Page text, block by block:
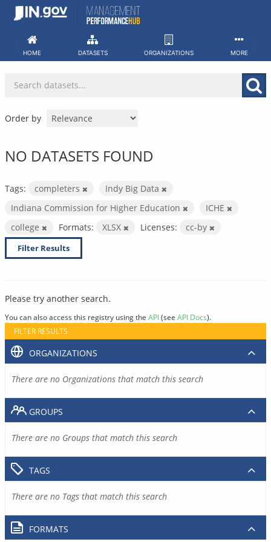
Skip
HOME DATASETS ORGANIZATIONS MORE
Order by
NO DATASETS FOUND
Tags: completers
Indy Big Data
Indiana Commission for Higher Education
ICHE
college
Formats: XLSX Licenses: cc-by
Filter Results
Please try another search.
You can also access this registry using the API(see API Docs).
FILTER RESULTS
ORGANIZATIONS
There are no Organizations that match this search
GROUPS
There are no Groups that match this search
TAGS
There are no Tags that match this search
FORMATS